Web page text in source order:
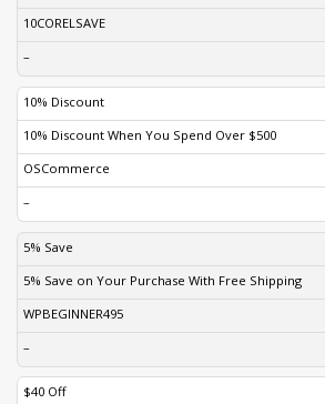
10CORELSAVE
–
10% Discount
10% Discount When You Spend Over $500
OSCommerce
–
5% Save
5% Save on Your Purchase With Free Shipping
WPBEGINNER495
–
$40 Off